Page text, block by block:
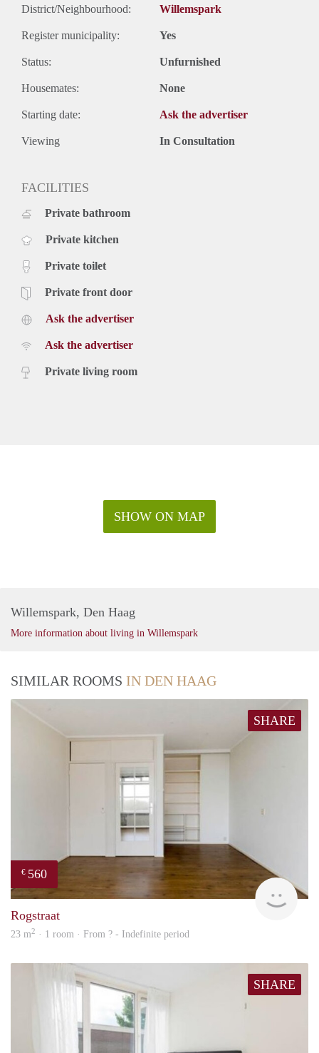
District/Neighbourhood: Willemspark
Register municipality: Yes
Status: Unfurnished
Housemates: None
Starting date: Ask the advertiser
Viewing In Consultation
FACILITIES
Private bathroom
Private kitchen
Private toilet
Private front door
Ask the advertiser
Ask the advertiser
Private living room
SHOW ON MAP
Willemspark, Den Haag
More information about living in Willemspark
SIMILAR ROOMS IN DEN HAAG
SHARE
€ 560
Rogstraat
23 m2 · 1 room · From ? - Indefinite period
SHARE